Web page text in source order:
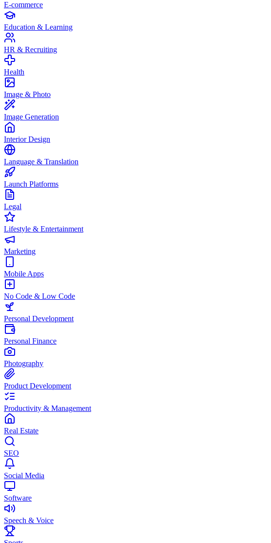
E-commerce
Education & Learning
HR & Recruiting
Health
Image & Photo
Image Generation
Interior Design
Language & Translation
Launch Platforms
Legal
Lifestyle & Entertainment
Marketing
Mobile Apps
No Code & Low Code
Personal Development
Personal Finance
Photography
Product Development
Productivity & Management
Real Estate
SEO
Social Media
Software
Speech & Voice